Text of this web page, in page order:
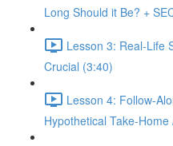
Long Should it Be? +
Lesson 3: Real-Life
Crucial (3:40)
Lesson 4: Follow-
Hypothetical Take-